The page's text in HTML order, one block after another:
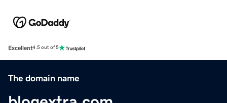
Excellent4.5 out of 5
The domain name